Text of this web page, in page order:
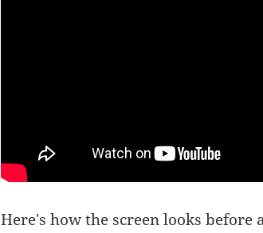
Here's how the screen looks